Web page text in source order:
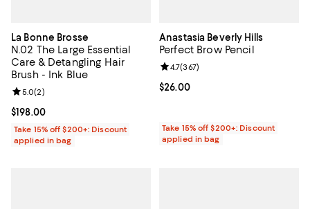
La Bonne Brosse
N.02 The Large Essential
Care & Detangling Hair
Brush - Ink Blue
Current price $198.00; ;
$198.00
Review rating: 5.0 out of 5; 2 reviews;
5.0(2)
Take 15% off $200+: Discount
applied in bag
Anastasia Beverly Hills
Perfect Brow Pencil
Current price $26.00; ;
$26.00
Review rating: 4.7 out of 5; 367
4.7(367)
Take 15% off $200+: Discount
applied in bag